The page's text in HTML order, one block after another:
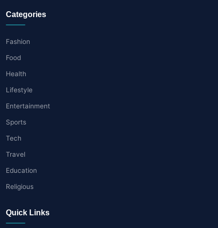
Categories
Fashion
Food
Health
Lifestyle
Entertainment
Sports
Tech
Travel
Education
Religious
Quick Links